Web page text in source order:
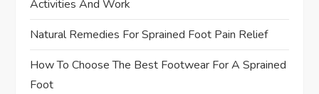
o
n
Activities And Work
Natural Remedies For Sprained Foot Pain Relief
How To Choose The Best Footwear For A Sprained
Foot